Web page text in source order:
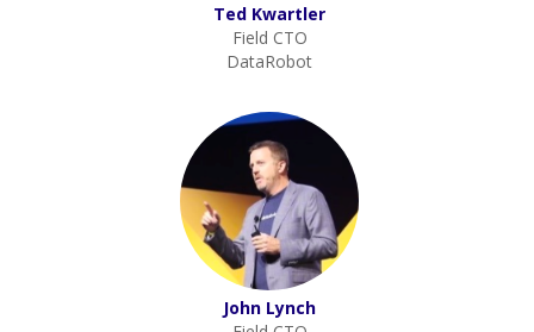
Ted Kwartler
Field CTO
DataRobot
John Lynch